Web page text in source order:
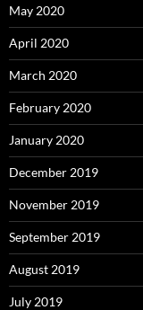
May 2020
April 2020
March 2020
February 2020
January 2020
December 2019
November 2019
September 2019
August 2019
July 2019